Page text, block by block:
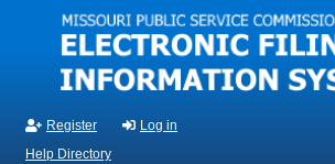
Skip to main content
Register
Log in
Help Directory